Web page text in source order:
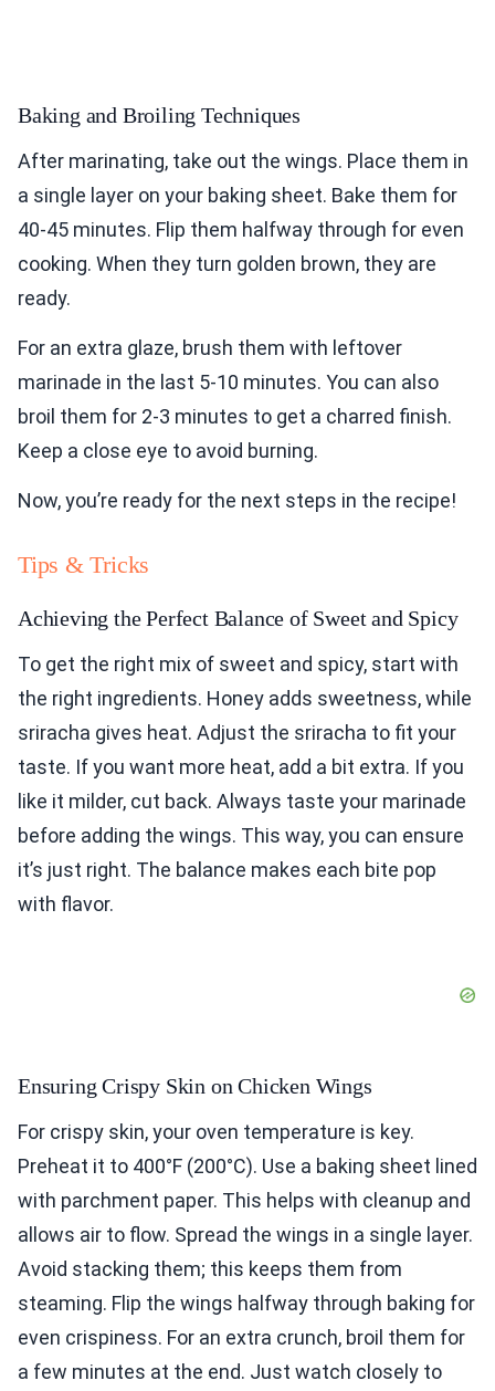
Baking and Broiling Techniques
After marinating, take out the wings. Place them in
a single layer on your baking sheet. Bake them for
40-45 minutes. Flip them halfway through for even
cooking. When they turn golden brown, they are
ready.
For an extra glaze, brush them with leftover
marinade in the last 5-10 minutes. You can also
broil them for 2-3 minutes to get a charred finish.
Keep a close eye to avoid burning.
Now, you’re ready for the next steps in the recipe!
Tips & Tricks
Achieving the Perfect Balance of Sweet and Spicy
To get the right mix of sweet and spicy, start with
the right ingredients. Honey adds sweetness, while
sriracha gives heat. Adjust the sriracha to fit your
taste. If you want more heat, add a bit extra. If you
like it milder, cut back. Always taste your marinade
before adding the wings. This way, you can ensure
it’s just right. The balance makes each bite pop
with flavor.
Ensuring Crispy Skin on Chicken Wings
For crispy skin, your oven temperature is key.
Preheat it to 400°F (200°C). Use a baking sheet lined
with parchment paper. This helps with cleanup and
allows air to flow. Spread the wings in a single layer.
Avoid stacking them; this keeps them from
steaming. Flip the wings halfway through baking for
even crispiness. For an extra crunch, broil them for
a few minutes at the end. Just watch closely to